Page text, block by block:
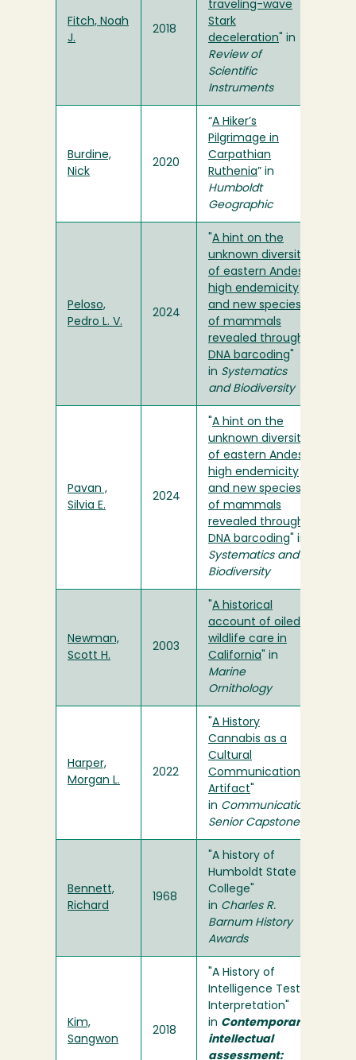
Fitch, Noah
J.
2018
traveling-wave
Stark
deceleration " in
Review of
Scientific
Instruments
Burdine,
Nick
2020
“A Hiker’s
Pilgrimage in
Carpathian
Ruthenia” in
Humboldt
Geographic
Peloso,
Pedro L. V.
2024
A hint on the
unknown diversity
of eastern Andes:
high endemicity
and new species
of mammals
revealed through
DNA barcoding
in Systematics
and Biodiversity
Pavan ,
Silvia E.
2024
A hint on the
unknown diversity
of eastern Andes:
high endemicity
and new species
of mammals
revealed through
DNA barcoding " in
Systematics and
Biodiversity
Newman,
Scott H.
2003
A historical
account of oiled
wildlife care in
California " in
Marine
Ornithology
Harper,
Morgan L.
2022
A History
Cannabis as a
Cultural
Communication
Artifact
in Communication
Senior Capstone
Bennett,
Richard
1968
"A history of
Humboldt State
College"
in Charles R.
Barnum History
Awards
Kim,
Sangwon
2018
"A History of
Intelligence Test
Interpretation"
in Contemporary
intellectual
assessment: